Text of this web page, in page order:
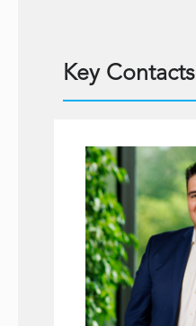
Key Contacts